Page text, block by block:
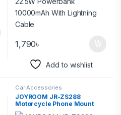
1,790৳
Add to wishlist
Car Accessories
JOYROOM JR-ZS288
Motorcycle Phone Mount